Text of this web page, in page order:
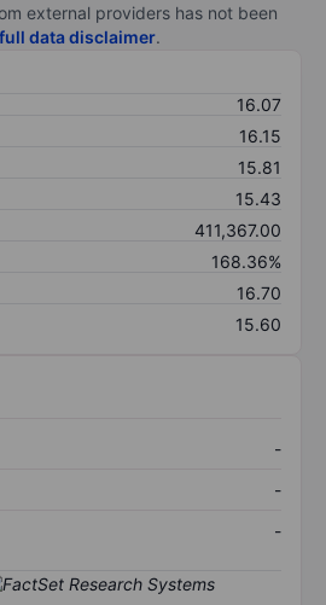
external providers has not been
data disclaimer.
16.07
16.15
15.81
15.43
411,367.00
168.36%
16.70
15.60
-
-
-